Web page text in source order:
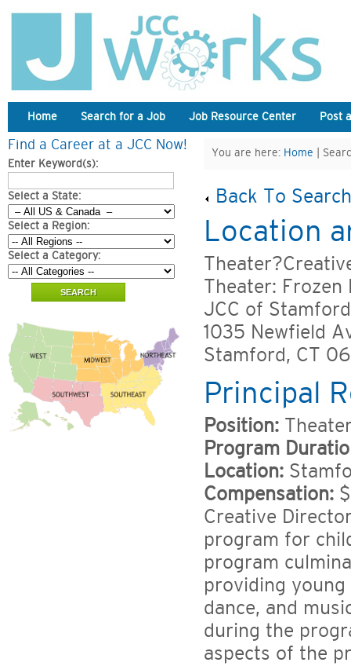
Home Search for a Job Job Resource Center Post
Find a Career at a JCC Now!
Enter Keyword(s):
Select a State:
Select a Region:
Select a Category:
You are here: Home |
Back To
Location
Theater: Frozen
JCC of Stamford
1035 Newfield
Stamford, CT
Principal
Position:
Program
Location:
Compensation:
Creative
program for
program
providing
dance, and
during the
aspects of the